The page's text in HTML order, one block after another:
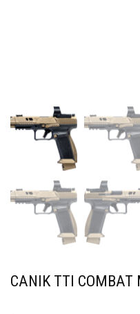
CANIK TTI COMBAT